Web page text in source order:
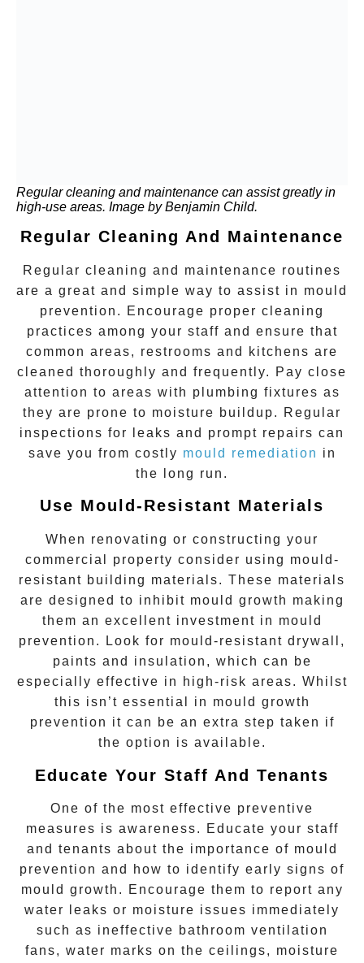
Regular cleaning and maintenance can assist greatly in
high-use areas. Image by Benjamin Child.
Regular Cleaning And Maintenance
Regular cleaning and maintenance routines
are a great and simple way to assist in mould
prevention. Encourage proper cleaning
practices among your staff and ensure that
common areas, restrooms and kitchens are
cleaned thoroughly and frequently. Pay close
attention to areas with plumbing fixtures as
they are prone to moisture buildup. Regular
inspections for leaks and prompt repairs can
save you from costly mould remediation in
the long run.
Use Mould-Resistant Materials
When renovating or constructing your
commercial property consider using mould-
resistant building materials. These materials
are designed to inhibit mould growth making
them an excellent investment in mould
prevention. Look for mould-resistant drywall,
paints and insulation, which can be
especially effective in high-risk areas. Whilst
this isn’t essential in mould growth
prevention it can be an extra step taken if
the option is available.
Educate Your Staff And Tenants
One of the most effective preventive
measures is awareness. Educate your staff
and tenants about the importance of mould
prevention and how to identify early signs of
mould growth. Encourage them to report any
water leaks or moisture issues immediately
such as ineffective bathroom ventilation
fans, water marks on the ceilings, moisture